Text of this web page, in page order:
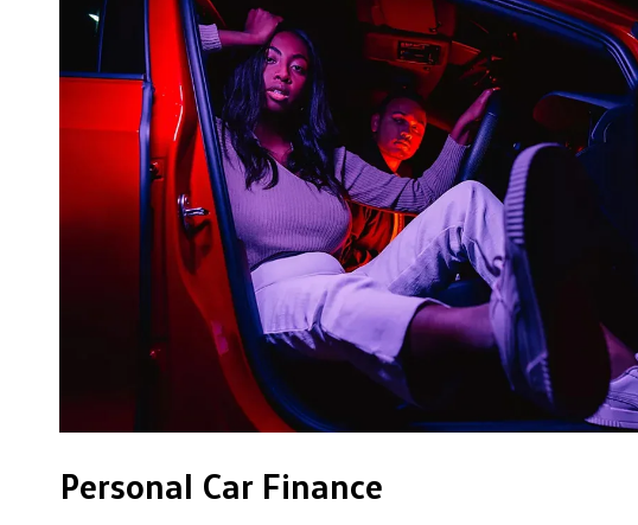
Personal Car Finance